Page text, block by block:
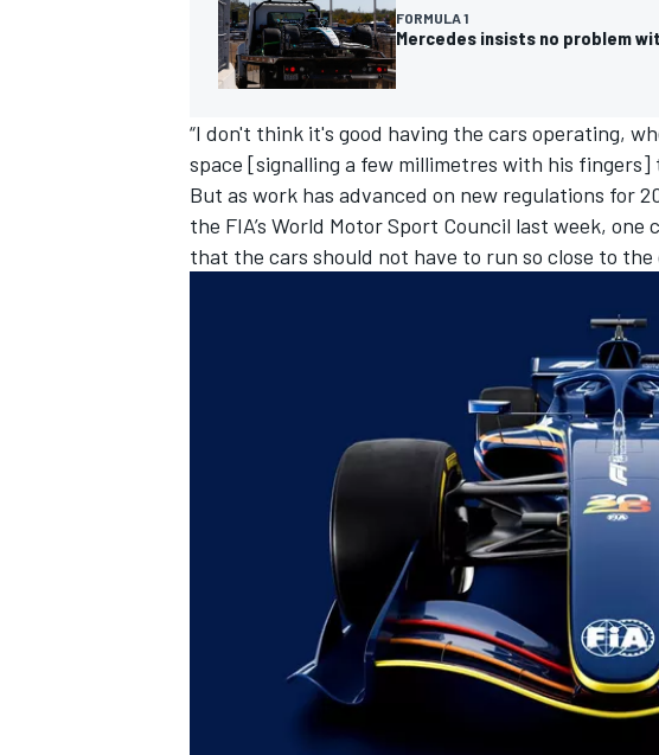
FORMULA 1
Mercedes insists no problem
“I don't think it's good having the cars operating,
space [signalling a few millimetres with his fingers]
But as work has advanced on new regulations for
the FIA’s World Motor Sport Council last week,
that the cars should not have to run so close to the